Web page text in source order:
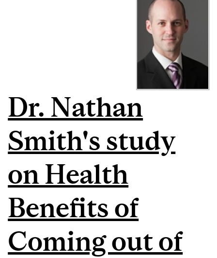
Dr. Nathan
Smith's study
on Health
Benefits of
Coming out of